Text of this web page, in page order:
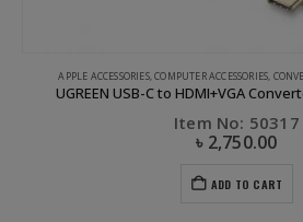
CLEARANCE SALE,UGREEN
Item No: 50202
1,200.00 ৳550.00
ADD TO CART